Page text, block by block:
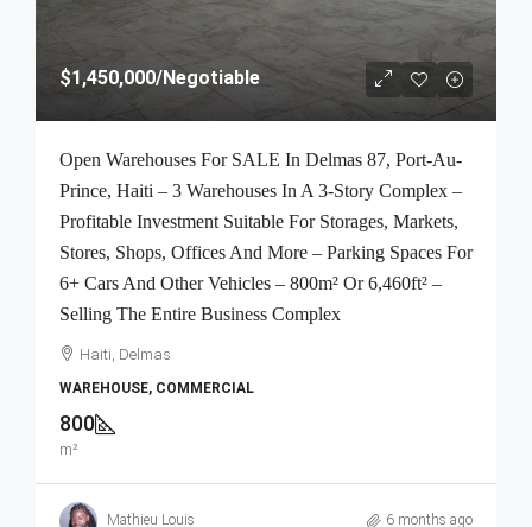
$1,450,000/Negotiable
Open Warehouses For SALE In Delmas 87, Port-Au-
Prince, Haiti – 3 Warehouses In A 3-Story Complex –
Profitable Investment Suitable For Storages, Markets,
Stores, Shops, Offices And More – Parking Spaces For
6+ Cars And Other Vehicles – 800m² Or 6,460ft² –
Selling The Entire Business Complex
Haiti, Delmas
WAREHOUSE, COMMERCIAL
800
m²
Mathieu Louis 6 months ago